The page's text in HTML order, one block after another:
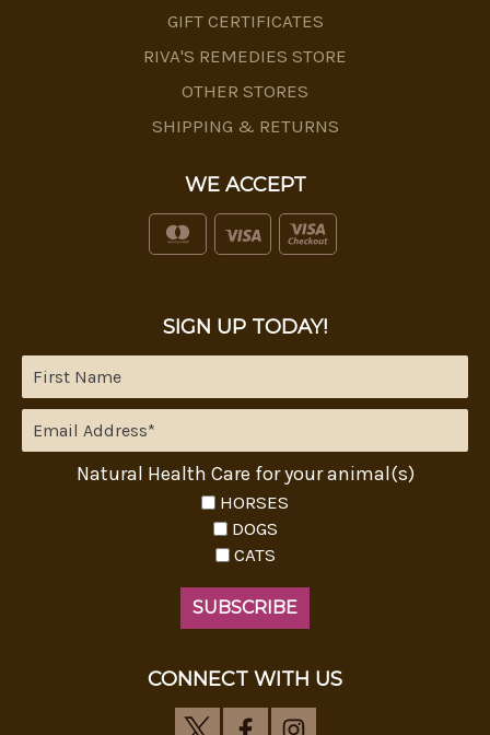
GIFT CERTIFICATES
RIVA'S REMEDIES STORE
OTHER STORES
SHIPPING & RETURNS
WE ACCEPT
SIGN UP TODAY!
Natural Health Care for your animal(s)
HORSES
DOGS
CATS
CONNECT WITH US